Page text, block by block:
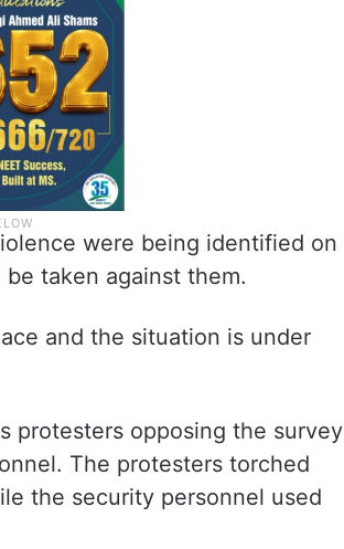
were being identified on
taken against them.
and the situation is under
protesters opposing the survey
The protesters torched
the security personnel used